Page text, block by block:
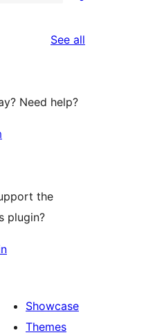
See all
Need help?
the
plugin?
Showcase
Themes